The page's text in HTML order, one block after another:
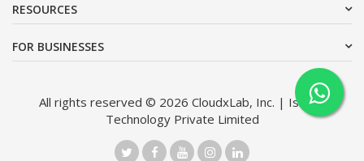
RESOURCES
FOR BUSINESSES
All rights reserved © 2026 CloudxLab, Inc. | Issimo
Technology Private Limited